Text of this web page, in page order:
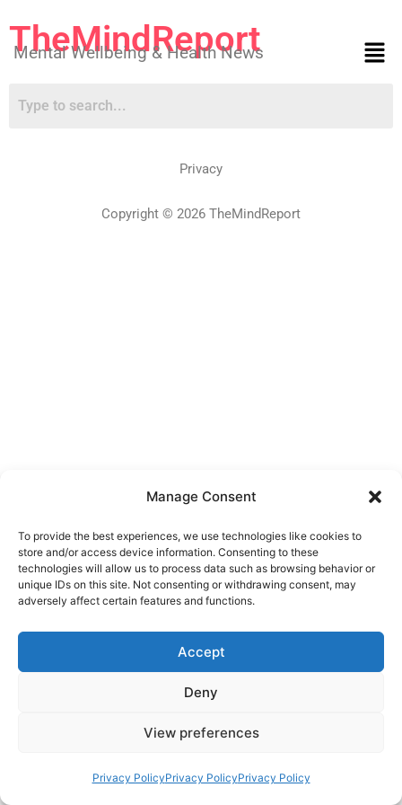
Manage Consent
To provide the best experiences, we use technologies like cookies to
store and/or access device information. Consenting to these
technologies will allow us to process data such as browsing behavior or
unique IDs on this site. Not consenting or withdrawing consent, may
adversely affect certain features and functions.
Accept
Deny
View preferences
Privacy PolicyPrivacy PolicyPrivacy Policy
TheMindReport
Mental Wellbeing & Health News
Privacy
Copyright © 2026 TheMindReport